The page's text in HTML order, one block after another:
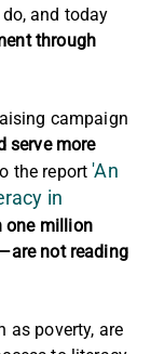
and today
through
campaign
serve more
the report 'An
in
one million
not reading
as poverty, are